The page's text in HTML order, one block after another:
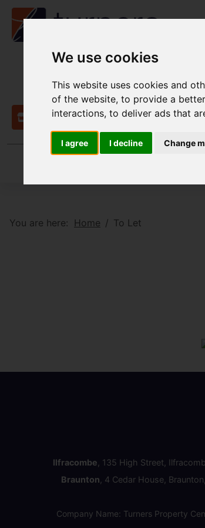
We use cookies
This website uses cookies and
of the website,to provide a
interactions,to deliver ads that
I agree I decline Change
Contact
You are here: Home To Let
Ilfracombe , 135 High Street,
Braunton , 4 Cedar House,
Company Name: Turners Property